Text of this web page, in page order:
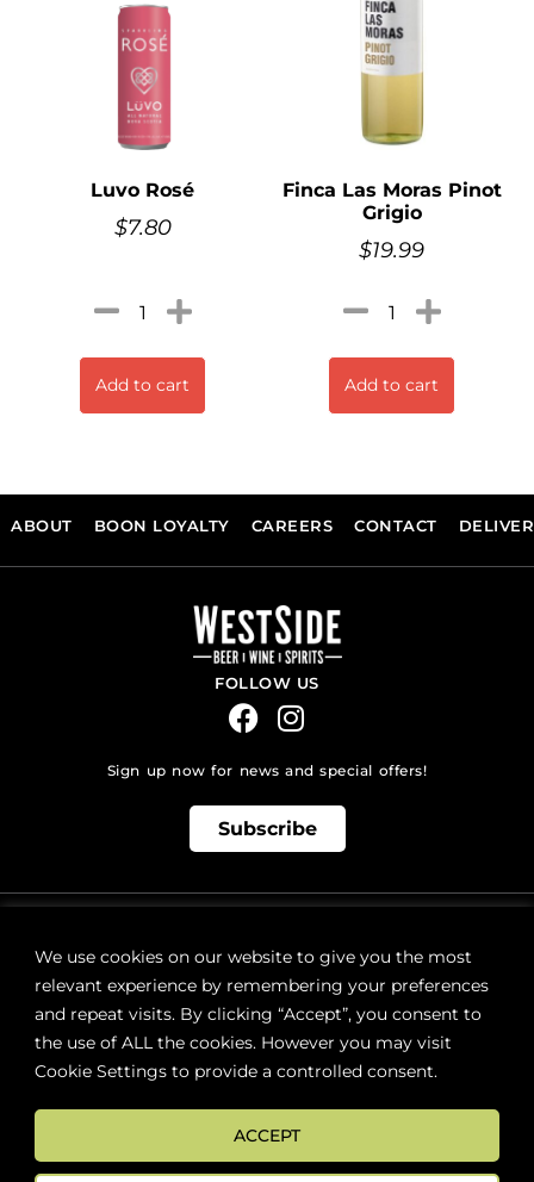
We use cookies on our website to give you the most
relevant experience by remembering your preferences
and repeat visits. By clicking “Accept”, you consent to
the use of ALL the cookies. However you may visit
Cookie Settings to provide a controlled consent.
ACCEPT
Luvo Rosé
$7.80
Add to cart
Finca Las Moras Pinot
Grigio
$19.99
Add to cart
ABOUT BOON LOYALTY CAREERS CONTACT
FOLLOW US
Sign up now for news and special offers!
Subscribe
orders@westsidebeerwinespirits.ca
(902) 835 4112 Ext: 4
RETAIL STORE HOURS:
Monday – Sunday | 9AM – 11PM
LOCATION:
FAQs Terms & Conditions